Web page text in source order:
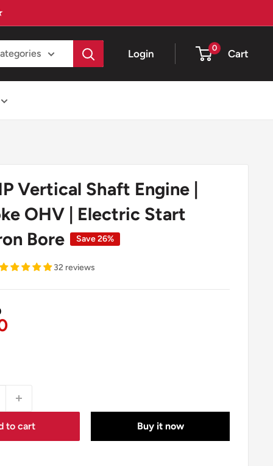
Login 0 Cart
Vertical Shaft Engine |
OHV | Electric Start
Bore
Save 26%
32 reviews
to cart
Buy it now